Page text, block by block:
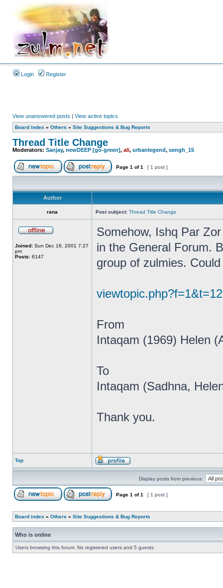
Login Register
View unanswered posts | View active topics
Board index » Others » Site Suggestions & Bug Reports
Thread Title Change
Moderators: Sanjay, newDEEP [go-green], ali, urbanlegend, sengh_15
Page 1 of1 [ 1 post ]
Author
rana Post subject: Thread Title Change
Joined: Sun Dec 16, 2001 7:27
pm
Posts: 6147
Somehow, Ishq Par
in the General Forum.
group of zulmies.
From
Intaqam (1969) Helen
To
Intaqam (Sadhna,
Thank you.
Top
Display posts from previous:
Page 1 of1 [ 1 post ]
Board index » Others » Site Suggestions & Bug Reports
Who is online
Users browsing this forum: No registered users and 5 guests